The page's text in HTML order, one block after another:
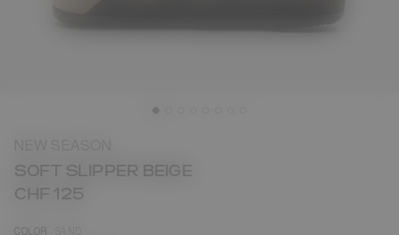
SOFT SLIPPER BEIGE
CHF 125
COLOR